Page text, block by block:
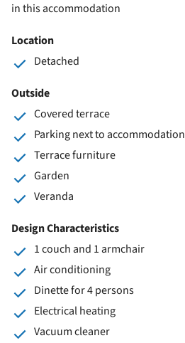
in this accommodation
Location
Detached
Outside
Covered terrace
Parking next to accommodation
Terrace furniture
Garden
Veranda
Design Characteristics
1 couch and 1 armchair
Air conditioning
Dinette for 4 persons
Electrical heating
Vacuum cleaner